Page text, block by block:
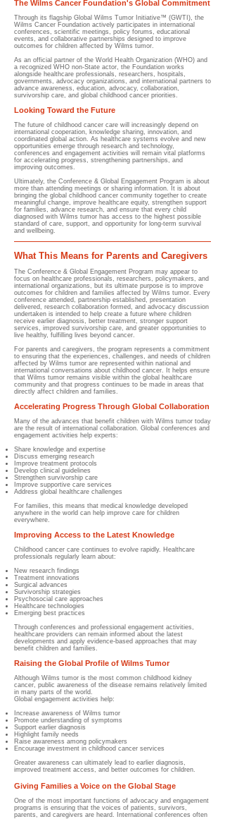
The Wilms Cancer Foundation's Global Commitment
Through its flagship Global Wilms Tumor Initiative™ (GWTI), the
Wilms Cancer Foundation actively participates in international
conferences, scientific meetings, policy forums, educational
events, and collaborative partnerships designed to improve
outcomes for children affected by Wilms tumor.
As an official partner of the World Health Organization (WHO) and
a recognized WHO non-State actor, the Foundation works
alongside healthcare professionals, researchers, hospitals,
governments, advocacy organizations, and international partners to
advance awareness, education, advocacy, collaboration,
survivorship care, and global childhood cancer priorities.
Looking Toward the Future
The future of childhood cancer care will increasingly depend on
international cooperation, knowledge sharing, innovation, and
coordinated global action. As healthcare systems evolve and new
opportunities emerge through research and technology,
conferences and engagement activities will remain vital platforms
for accelerating progress, strengthening partnerships, and
improving outcomes.
Ultimately, the Conference & Global Engagement Program is about
more than attending meetings or sharing information. It is about
bringing the global childhood cancer community together to create
meaningful change, improve healthcare equity, strengthen support
for families, advance research, and ensure that every child
diagnosed with Wilms tumor has access to the highest possible
standard of care, support, and opportunity for long-term survival
and wellbeing.
What This Means for Parents and Caregivers
The Conference & Global Engagement Program may appear to
focus on healthcare professionals, researchers, policymakers, and
international organizations, but its ultimate purpose is to improve
outcomes for children and families affected by Wilms tumor. Every
conference attended, partnership established, presentation
delivered, research collaboration formed, and advocacy discussion
undertaken is intended to help create a future where children
receive earlier diagnosis, better treatment, stronger support
services, improved survivorship care, and greater opportunities to
live healthy, fulfilling lives beyond cancer.
For parents and caregivers, the program represents a commitment
to ensuring that the experiences, challenges, and needs of children
affected by Wilms tumor are represented within national and
international conversations about childhood cancer. It helps ensure
that Wilms tumor remains visible within the global healthcare
community and that progress continues to be made in areas that
directly affect children and families.
Accelerating Progress Through Global Collaboration
Many of the advances that benefit children with Wilms tumor today
are the result of international collaboration. Global conferences and
engagement activities help experts:
Share knowledge and expertise
Discuss emerging research
Improve treatment protocols
Develop clinical guidelines
Strengthen survivorship care
Improve supportive care services
Address global healthcare challenges
For families, this means that medical knowledge developed
anywhere in the world can help improve care for children
everywhere.
Improving Access to the Latest Knowledge
Childhood cancer care continues to evolve rapidly. Healthcare
professionals regularly learn about:
New research findings
Treatment innovations
Surgical advances
Survivorship strategies
Psychosocial care approaches
Healthcare technologies
Emerging best practices
Through conferences and professional engagement activities,
healthcare providers can remain informed about the latest
developments and apply evidence-based approaches that may
benefit children and families.
Raising the Global Profile of Wilms Tumor
Although Wilms tumor is the most common childhood kidney
cancer, public awareness of the disease remains relatively limited
in many parts of the world.
Global engagement activities help:
Increase awareness of Wilms tumor
Promote understanding of symptoms
Support earlier diagnosis
Highlight family needs
Raise awareness among policymakers
Encourage investment in childhood cancer services
Greater awareness can ultimately lead to earlier diagnosis,
improved treatment access, and better outcomes for children.
Giving Families a Voice on the Global Stage
One of the most important functions of advocacy and engagement
programs is ensuring that the voices of patients, survivors,
parents, and caregivers are heard. International conferences often